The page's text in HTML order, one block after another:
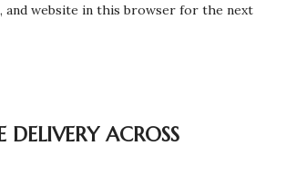
and website in this browser for the next
ACROSS